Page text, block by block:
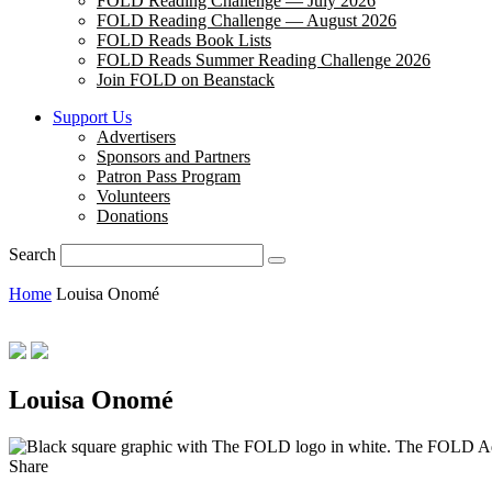
FOLD Reading Challenge — August 2026
FOLD Reads Book Lists
FOLD Reads Summer Reading Challenge 2026
Join FOLD on Beanstack
Support Us
Advertisers
Sponsors and Partners
Patron Pass Program
Volunteers
Donations
Search
Home Louisa Onomé
Louisa Onomé
The FOLD
Share